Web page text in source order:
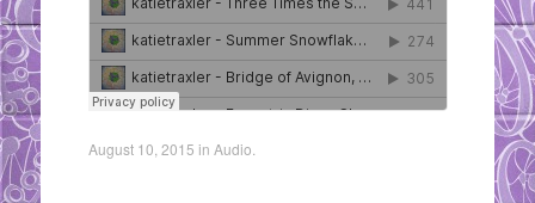
August 10, 2015 in Audio